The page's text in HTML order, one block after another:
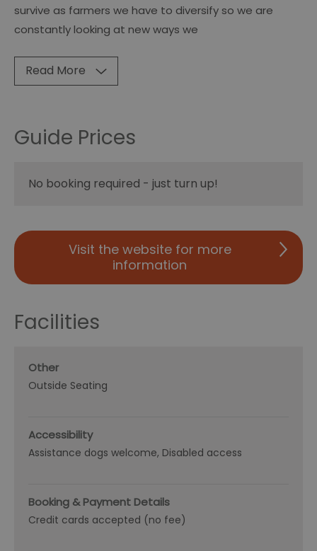
survive as farmers we have to diversify so we are
constantly looking at new ways we
Read More
Guide Prices
No booking required - just turn up!
Visit the website for more
information
Facilities
Other
Outside Seating
Accessibility
Assistance dogs welcome Disabled access
Booking & Payment Details
Credit cards accepted (no fee)